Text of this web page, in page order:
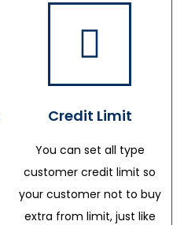
Credit Limit
You can set all type
customer credit limit so
your customer not to buy
extra from limit, just like